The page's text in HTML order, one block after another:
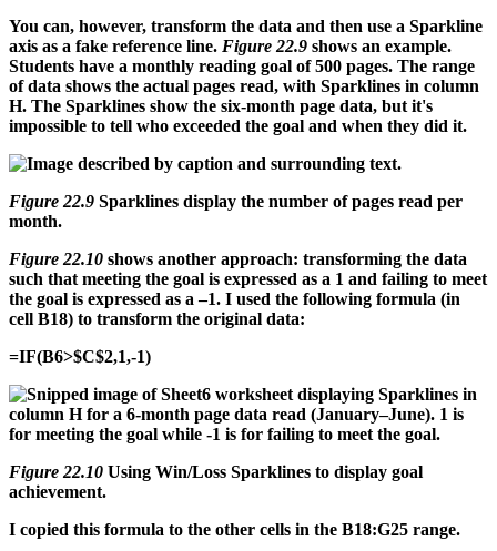
You can, however, transform the data and then use a Sparkline
axis as a fake reference line. Figure 22.9 shows an example.
Students have a monthly reading goal of 500 pages. The range
of data shows the actual pages read, with Sparklines in column
H. The Sparklines show the six-month page data, but it's
impossible to tell who exceeded the goal and when they did it.
Figure 22.9 Sparklines display the number of pages read per
month.
Figure 22.10 shows another approach: transforming the data
such that meeting the goal is expressed as a 1 and failing to meet
the goal is expressed as a –1. I used the following formula (in
cell B18) to transform the original data:
=IF(B6>$C$2,1,-1)
Figure 22.10 Using Win/Loss Sparklines to display goal
achievement.
I copied this formula to the other cells in the B18:G25 range.